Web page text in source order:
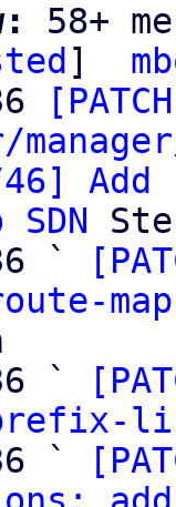
58+
]
Add
`
`
`